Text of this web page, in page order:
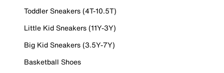
Toddler Sneakers (4T-10.5T)
Little Kid Sneakers (11Y-3Y)
Big Kid Sneakers (3.5Y-7Y)
Basketball Shoes